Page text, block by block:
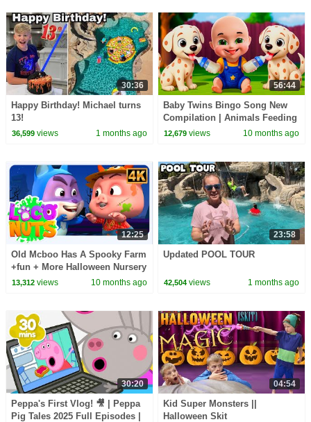
30:36
Happy Birthday! Michael turns
13!
36,599views 1 months ago
56:44
Baby Twins Bingo Song New
Compilation | Animals Feeding
Song | Baby Cartoon and Kids
12,679 views 10 months ago
12:25
Old Mcboo Has A Spooky Farm
+fun + More Halloween Nursery
Rhymes For Kids
13,312views 10 months ago
23:58
Updated POOL TOUR
42,504 views 1 months ago
30:20
Peppa's First Vlog! 🎥 | Peppa
Pig Tales 2025 Full Episodes |
04:54
Kid Super Monsters ||
Halloween Skit